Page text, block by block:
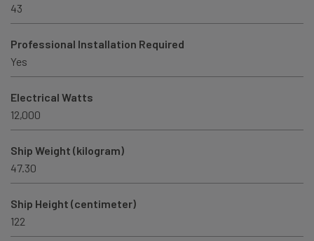
43
Professional Installation Required
Yes
Electrical Watts
12,000
Ship Weight (kilogram)
47.30
Ship Height (centimeter)
122